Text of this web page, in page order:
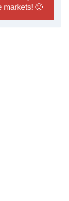
markets! 🙂